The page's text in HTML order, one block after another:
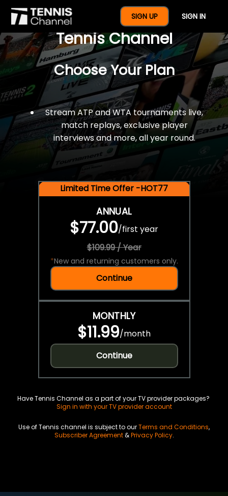
SIGN UP SIGN IN
$77 For A Full Year Of
Tennis Channel
Choose Your Plan
Stream ATP and WTA tournaments live,
match replays, exclusive player
interviews and more, all year round.
Limited Time Offer -HOT77
ANNUAL
$77.00/first year
$109.99 / Year
*New and returning customers only.
Continue
MONTHLY
$11.99/month
Continue
Have Tennis Channel as a part of your TV provider packages?
Sign in with your TV provider account
Use of Tennis channel is subject to ourTerms and Conditions,
Subscriber Agreement&Privacy Policy.